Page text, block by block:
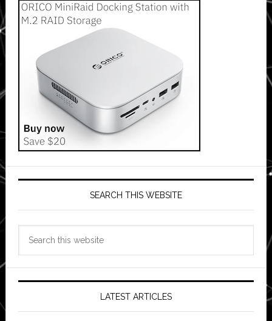
SEARCH THIS WEBSITE
LATEST ARTICLES